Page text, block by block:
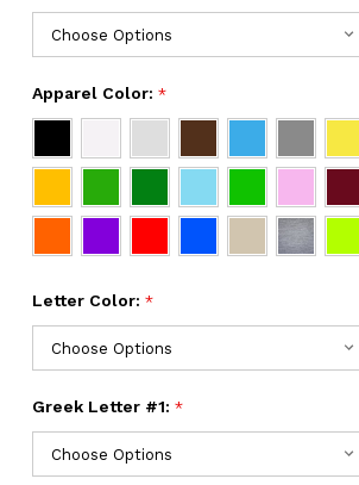
Apparel Color: *
Letter Color: *
Greek Letter #1: *